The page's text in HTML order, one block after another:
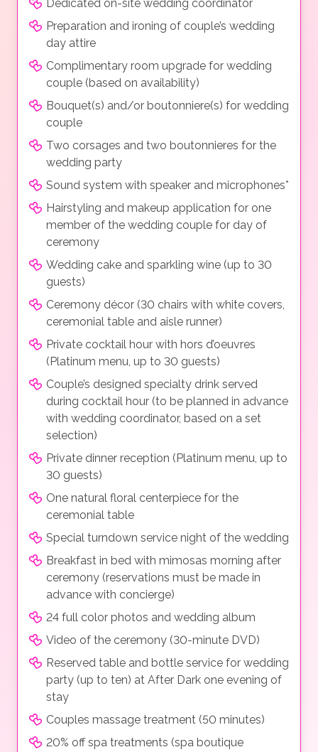
Dedicated on-site wedding coordinator
Preparation and ironing of couple’s wedding
day attire
Complimentary room upgrade for wedding
couple (based on availability)
Bouquet(s) and/or boutonniere(s) for wedding
couple
Two corsages and two boutonnieres for the
wedding party
Sound system with speaker and microphones*
Hairstyling and makeup application for one
member of the wedding couple for day of
ceremony
Wedding cake and sparkling wine (up to 30
guests)
Ceremony décor (30 chairs with white covers,
ceremonial table and aisle runner)
Private cocktail hour with hors d’oeuvres
(Platinum menu, up to 30 guests)
Couple’s designed specialty drink served
during cocktail hour (to be planned in advance
with wedding coordinator, based on a set
selection)
Private dinner reception (Platinum menu, up to
30 guests)
One natural floral centerpiece for the
ceremonial table
Special turndown service night of the wedding
Breakfast in bed with mimosas morning after
ceremony (reservations must be made in
advance with concierge)
24 full color photos and wedding album
Video of the ceremony (30-minute DVD)
Reserved table and bottle service for wedding
party (up to ten) at After Dark one evening of
stay
Couples massage treatment (50 minutes)
20% off spa treatments (spa boutique